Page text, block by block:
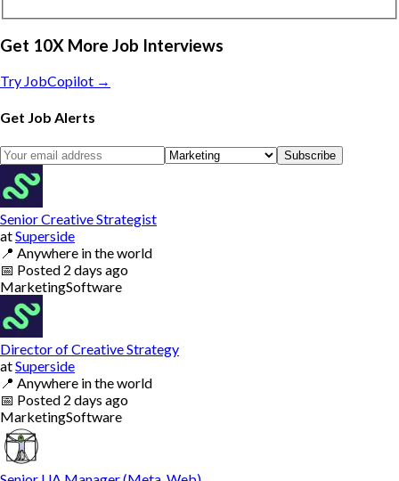
Get 10X More Job Interviews
Try JobCopilot →
Get Job Alerts
Subscribe
Senior Creative Strategist
atSuperside
📍 Anywhere in the world
📅 Posted 2 days ago
MarketingSoftware
Director of Creative Strategy
atSuperside
📍 Anywhere in the world
📅 Posted 2 days ago
MarketingSoftware